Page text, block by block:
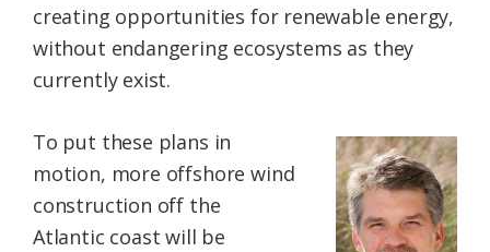
creating opportunities for renewable energy,
without endangering ecosystems as they
currently exist.
To put these plans in
motion, more offshore wind
construction off the
Atlantic coast will be